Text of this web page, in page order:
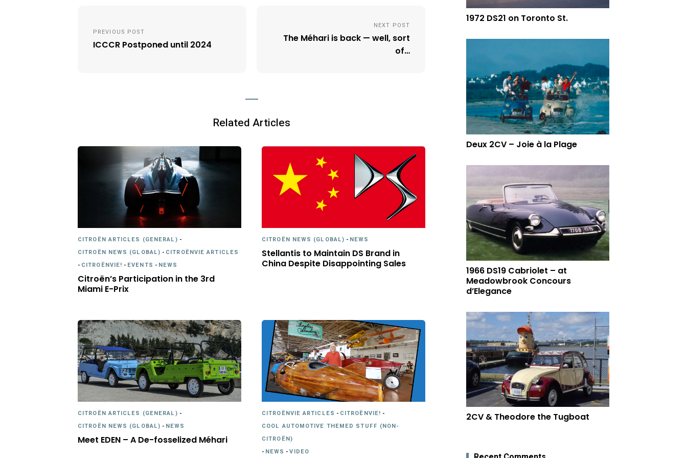
navigation
PREVIOUS POST
ICCCR Postponed until 2024
NEXT POST
The Méhari is back — well, sort
of…
Related Articles
CITROËN ARTICLES (GENERAL) -
CITROËN NEWS (GLOBAL) - CITROËNVIE ARTICLES
- CITROËNVIE! - EVENTS - NEWS
Citroën’s Participation in the 3rd
Miami E-Prix
CITROËN NEWS (GLOBAL) - NEWS
Stellantis to Maintain DS Brand in
China Despite Disappointing Sales
CITROËN ARTICLES (GENERAL) -
CITROËN NEWS (GLOBAL) - NEWS
Meet EDEN – A De-fosselized Méhari
CITROËNVIE ARTICLES - CITROËNVIE! -
COOL AUTOMOTIVE THEMED STUFF (NON-
CITROËN)
- NEWS -VIDEO
1972 DS21 on Toronto St.
Deux 2CV – Joie à la Plage
1966 DS19 Cabriolet – at
Meadowbrook Concours
d’Elegance
2CV & Theodore the Tugboat